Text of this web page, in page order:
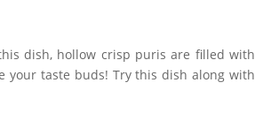
dish, hollow crisp puris are filled with
your taste buds! Try this dish along with